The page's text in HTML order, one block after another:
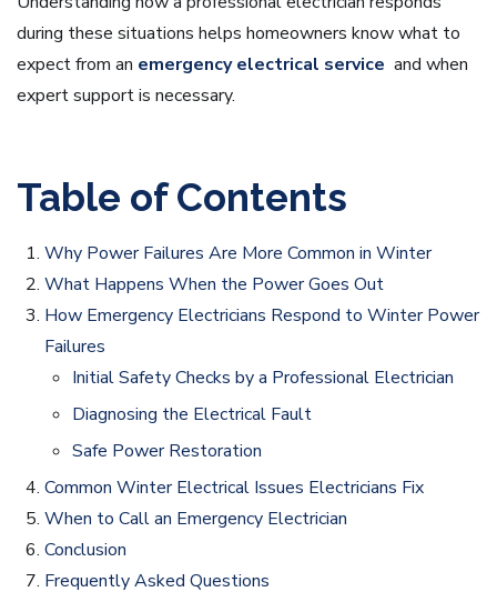
during these situations helps homeowners know what to
expect from an emergency electrical service and when
expert support is necessary.
Table of Contents
Why Power Failures Are More Common in Winter
What Happens When the Power Goes Out
How Emergency Electricians Respond to Winter Power
Failures
Initial Safety Checks by a Professional Electrician
Diagnosing the Electrical Fault
Safe Power Restoration
Common Winter Electrical Issues Electricians Fix
When to Call an Emergency Electrician
Conclusion
Frequently Asked Questions